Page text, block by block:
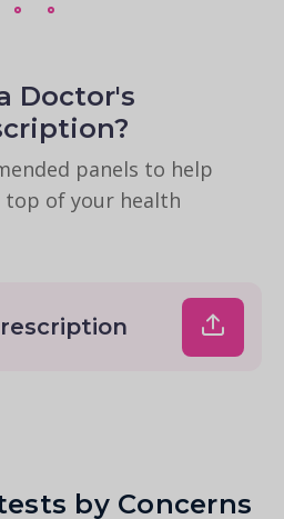
Doctor's
panels to help
top of your health
by Concerns